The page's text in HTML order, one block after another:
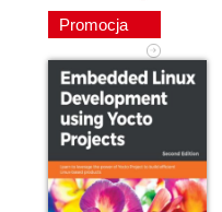
Promocja